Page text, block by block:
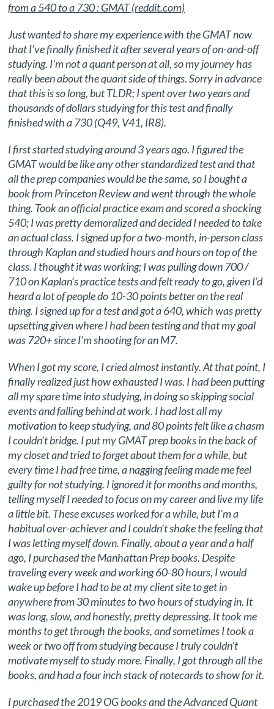
from a 540 to a 730 : GMAT (reddit.com)
Just wanted to share my experience with the GMAT now
that I’ve finally finished it after several years of on-and-off
studying. I’m not a quant person at all, so my journey has
really been about the quant side of things. Sorry in advance
that this is so long, but TLDR; I spent over two years and
thousands of dollars studying for this test and finally
finished with a 730 (Q49, V41, IR8).
I first started studying around 3 years ago. I figured the
GMAT would be like any other standardized test and that
all the prep companies would be the same, so I bought a
book from Princeton Review and went through the whole
thing. Took an official practice exam and scored a shocking
540; I was pretty demoralized and decided I needed to take
an actual class. I signed up for a two-month, in-person class
through Kaplan and studied hours and hours on top of the
class. I thought it was working; I was pulling down 700 /
710 on Kaplan’s practice tests and felt ready to go, given I’d
heard a lot of people do 10-30 points better on the real
thing. I signed up for a test and got a 640, which was pretty
upsetting given where I had been testing and that my goal
was 720+ since I’m shooting for an M7.
When I got my score, I cried almost instantly. At that point, I
finally realized just how exhausted I was. I had been putting
all my spare time into studying, in doing so skipping social
events and falling behind at work. I had lost all my
motivation to keep studying, and 80 points felt like a chasm
I couldn’t bridge. I put my GMAT prep books in the back of
my closet and tried to forget about them for a while, but
every time I had free time, a nagging feeling made me feel
guilty for not studying. I ignored it for months and months,
telling myself I needed to focus on my career and live my life
a little bit. These excuses worked for a while, but I’m a
habitual over-achiever and I couldn’t shake the feeling that
I was letting myself down. Finally, about a year and a half
ago, I purchased the Manhattan Prep books. Despite
traveling every week and working 60-80 hours, I would
wake up before I had to be at my client site to get in
anywhere from 30 minutes to two hours of studying in. It
was long, slow, and honestly, pretty depressing. It took me
months to get through the books, and sometimes I took a
week or two off from studying because I truly couldn’t
motivate myself to study more. Finally, I got through all the
books, and had a four inch stack of notecards to show for it.
I purchased the 2019 OG books and the Advanced Quant